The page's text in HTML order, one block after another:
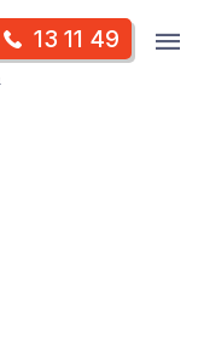
13 11 49